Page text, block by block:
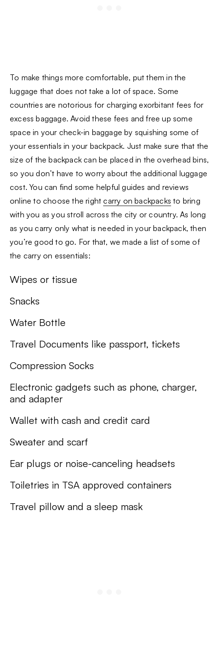
To make things more comfortable, put them in the
luggage that does not take a lot of space. Some
countries are notorious for charging exorbitant fees for
excess baggage. Avoid these fees and free up some
space in your check-in baggage by squishing some of
your essentials in your backpack. Just make sure that the
size of the backpack can be placed in the overhead bins,
so you don’t have to worry about the additional luggage
cost. You can find some helpful guides and reviews
online to choose the rightcarry on backpacks to bring
with you as you stroll across the city or country. As long
as you carry only what is needed in your backpack, then
you’re good to go. For that, we made a list of some of
the carry on essentials:
Wipes or tissue
Snacks
Water Bottle
Travel Documents like passport, tickets
Compression Socks
Electronic gadgets such as phone, charger,
and adapter
Wallet with cash and credit card
Sweater and scarf
Ear plugs or noise-canceling headsets
Toiletries in TSA approved containers
Travel pillow and a sleep mask